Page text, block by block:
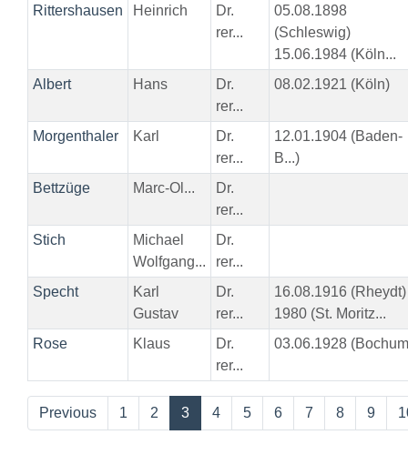
Rittershausen Heinrich
Dr.
rer...
05.08.1898
(Schleswig)
15.06.1984 (Köln...
Albert
Hans
Dr.
rer...
08.02.1921 (Köln)
Morgenthaler Karl
Dr.
rer...
12.01.1904 (Baden-
B...)
Bettzüge
Marc-Ol...
Dr.
rer...
Stich
Michael
Wolfgang...
Dr.
rer...
Specht
Karl
Gustav
Dr.
rer...
16.08.1916 (Rheydt)
1980 (St. Moritz...
Rose
Klaus
Dr.
rer...
03.06.1928
Previous 1 2 3 4 5 6 7 8 9